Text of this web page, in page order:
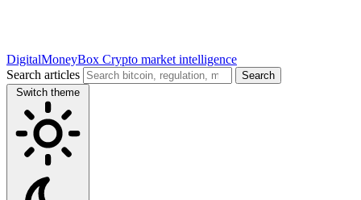
DigitalMoneyBox Crypto market intelligence
Search articles
Search
Switch theme